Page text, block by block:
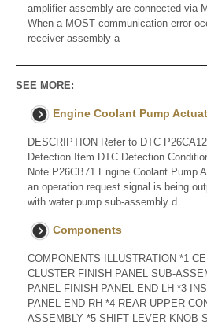
amplifier assembly are connected via
When a MOST communication error
receiver assembly a
SEE MORE:
Engine Coolant Pump
DESCRIPTION Refer to DTC
Detection Item DTC Detection
Note P26CB71 Engine Coolant Pump
an operation request signal is being
with water pump sub-assembly d
Components
COMPONENTS ILLUSTRATION *1
CLUSTER FINISH PANEL SUB-
PANEL FINISH PANEL END LH *3
PANEL END RH *4 REAR UPPER
ASSEMBLY *5 SHIFT LEVER KNOB